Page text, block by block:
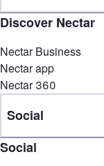
Discover Nectar
Nectar Business
Nectar app
Nectar 360
Social
Social